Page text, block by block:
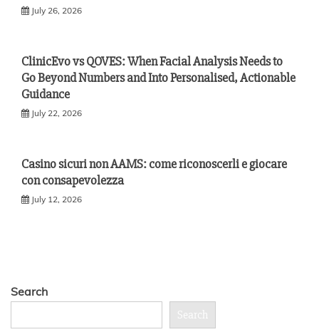
July 26, 2026
ClinicEvo vs QOVES: When Facial Analysis Needs to
Go Beyond Numbers and Into Personalised, Actionable
Guidance
July 22, 2026
Casino sicuri non AAMS: come riconoscerli e giocare
con consapevolezza
July 12, 2026
Search
Search